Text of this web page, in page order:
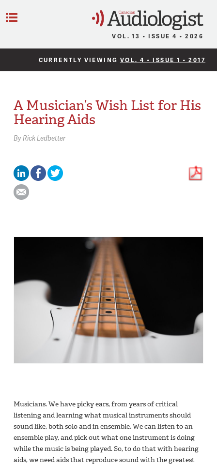
VOL. 13 • ISSUE 4 • 2026
CURRENTLY VIEWING VOL. 4 • ISSUE 1 • 2017
A Musician’s Wish List for His
Hearing Aids
ByRick Ledbetter
Musicians. We have picky ears, from years of critical
listening and learning what musical instruments should
sound like, both solo and in ensemble. We can listen to an
ensemble play, and pick out what one instrument is doing
while the music is being played. So, to do that with hearing
aids, we need aids that reproduce sound with the greatest